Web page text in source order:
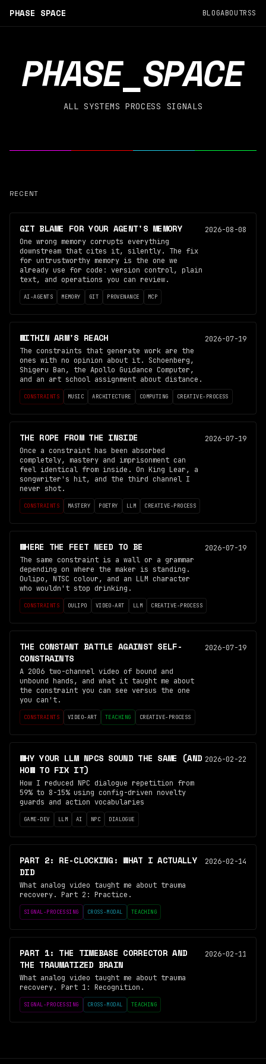
PHASE SPACE BLOGABOUTRSS
PHASE_SPACE
ALL SYSTEMS PROCESS SIGNALS
RECENT
GIT BLAME FOR YOUR AGENT'S MEMORY
One wrong memory corrupts everything
downstream that cites it, silently. The fix
for untrustworthy memory is the one we
already use for code: version control, plain
text, and operations you can review.
2026-08-08
AI-AGENTS MEMORY GIT PROVENANCE MCP
WITHIN ARM'S REACH
The constraints that generate work are the
ones with no opinion about it. Schoenberg,
Shigeru Ban, the Apollo Guidance Computer,
and an art school assignment about distance.
2026-07-19
CONSTRAINTS MUSIC ARCHITECTURE COMPUTING CREATIVE-PROCESS
THE ROPE FROM THE INSIDE
Once a constraint has been absorbed
completely, mastery and imprisonment can
feel identical from inside. On King Lear, a
songwriter's hit, and the third channel I
never shot.
2026-07-19
CONSTRAINTS MASTERY POETRY LLM CREATIVE-PROCESS
WHERE THE FEET NEED TO BE
The same constraint is a wall or a grammar
depending on where the maker is standing.
Oulipo, NTSC colour, and an LLM character
who wouldn't stop drinking.
2026-07-19
CONSTRAINTS OULIPO VIDEO-ART LLM CREATIVE-PROCESS
THE CONSTANT BATTLE AGAINST SELF-
CONSTRAINTS
A 2006 two-channel video of bound and
unbound hands, and what it taught me about
the constraint you can see versus the one
you can't.
2026-07-19
CONSTRAINTS VIDEO-ART TEACHING CREATIVE-PROCESS
WHY YOUR LLM NPCS SOUND THE SAME (AND
HOW TO FIX IT)
How I reduced NPC dialogue repetition from
59% to 8-15% using config-driven novelty
guards and action vocabularies
2026-02-22
GAME-DEV LLM AI NPC DIALOGUE
PART 2: RE-CLOCKING: WHAT I ACTUALLY
DID
What analog video taught me about trauma
recovery. Part 2: Practice.
2026-02-14
SIGNAL-PROCESSING CROSS-MODAL TEACHING
PART 1: THE TIMEBASE CORRECTOR AND
THE TRAUMATIZED BRAIN
What analog video taught me about trauma
recovery. Part 1: Recognition.
2026-02-11
SIGNAL-PROCESSING CROSS-MODAL TEACHING